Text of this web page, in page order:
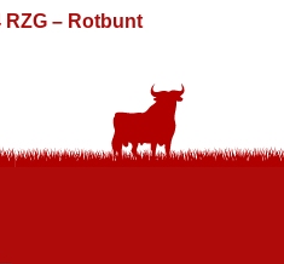
RZG – Rotbunt